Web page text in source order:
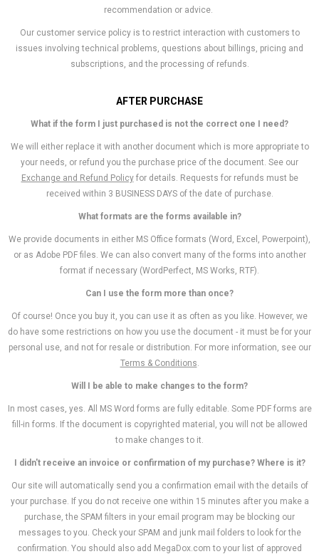
recommendation or advice.
Our customer service policy is to restrict interaction with customers to
issues involving technical problems, questions about billings, pricing and
subscriptions, and the processing of refunds.
AFTER PURCHASE
What if the form I just purchased is not the correct one I need?
We will either replace it with another document which is more appropriate to
your needs, or refund you the purchase price of the document. See our
Exchange and Refund Policyfor details. Requests for refunds must be
received within 3 BUSINESS DAYS of the date of purchase.
What formats are the forms available in?
We provide documents in either MS Office formats (Word, Excel, Powerpoint),
or as Adobe PDF files. We can also convert many of the forms into another
format if necessary (WordPerfect, MS Works, RTF).
Can I use the form more than once?
Of course! Once you buy it, you can use it as often as you like. However, we
do have some restrictions on how you use the document - it must be for your
personal use, and not for resale or distribution. For more information, see our
Terms & Conditions.
Will I be able to make changes to the form?
In most cases, yes. All MS Word forms are fully editable. Some PDF forms are
fill-in forms. If the document is copyrighted material, you will not be allowed
to make changes to it.
I didn't receive an invoice or confirmation of my purchase? Where is it?
Our site will automatically send you a confirmation email with the details of
your purchase. If you do not receive one within 15 minutes after you make a
purchase, the SPAM filters in your email program may be blocking our
messages to you. Check your SPAM and junk mail folders to look for the
confirmation. You should also add MegaDox.com to your list of approved